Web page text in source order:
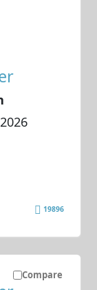
19896
Compare